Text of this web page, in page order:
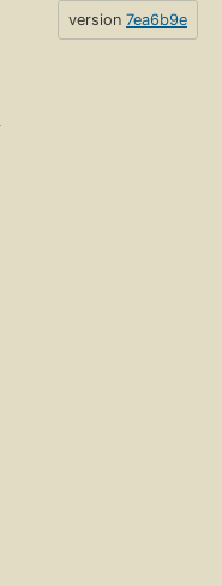
version 7ea6b9e